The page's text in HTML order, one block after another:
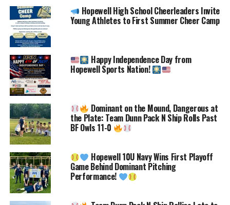
Email Facebook Messenger
Today, we have a very special,
FEATURE
article, with two young
athletes that excel both on the field as
well as in the classroom.
Babinsack and Samantha Holsinger
both friends and teammates in multiple
sports. Abigail and Samantha have been
friends for a long time which will be
obvious as many of their interests and
comments below seem to be aligned to
one another. Great athletes and teams
Hopewell High School Cheerleaders Invite
Young Athletes to First Summer Cheer Camp
Happy Independence Day from
Hopewell Sports Nation!
Dominant on the Mound, Dangerous at
the Plate: Team Dunn Pack N Ship Rolls Past
BF Owls 11-0
Hopewell 10U Navy Wins First Playoff
Game Behind Dominant Pitching
Performance!